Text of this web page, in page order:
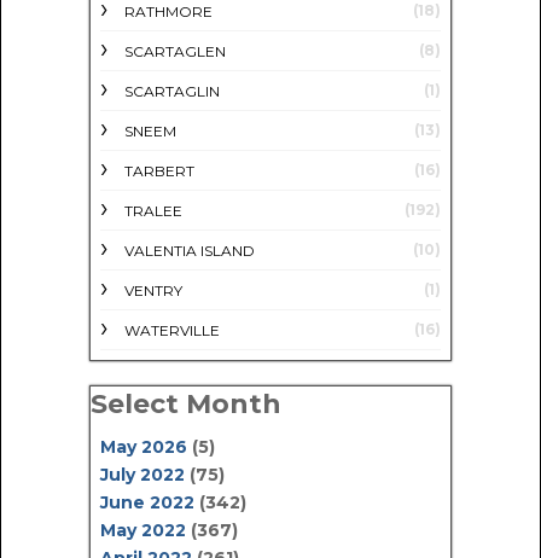
RATHMORE (18)
SCARTAGLEN (8)
SCARTAGLIN (1)
SNEEM (13)
TARBERT (16)
TRALEE (192)
VALENTIA ISLAND (10)
VENTRY (1)
WATERVILLE (16)
Select Month
May 2026 (5)
July 2022 (75)
June 2022 (342)
May 2022 (367)